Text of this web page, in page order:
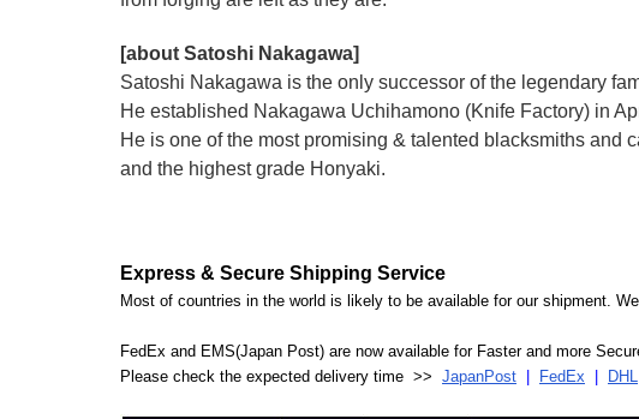
[about Satoshi Nakagawa]
Satoshi Nakagawa is the only successor of the legendary
He established Nakagawa Uchihamono (Knife Factory) in
He is one of the most promising & talented blacksmiths and
and the highest grade Honyaki.
Express & Secure Shipping Service
Most of countries in the world is likely to be available for our shipment.
FedEx and EMS(Japan Post) are now available for Faster and more
Please check the expected delivery time >> JapanPost FedEx DHL